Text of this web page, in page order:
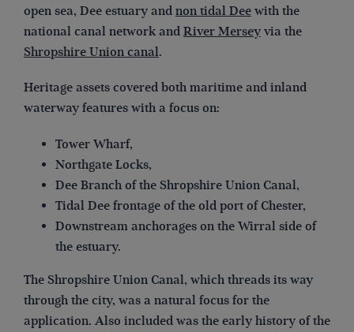
open sea, Dee estuary and non tidal Dee with the
national canal network and River Mersey via the
Shropshire Union canal.
Heritage assets covered both maritime and inland
waterway features with a focus on:
Tower Wharf,
Northgate Locks,
Dee Branch of the Shropshire Union Canal,
Tidal Dee frontage of the old port of Chester,
Downstream anchorages on the Wirral side of
the estuary.
The Shropshire Union Canal, which threads its way
through the city, was a natural focus for the
application. Also included was the early history of the